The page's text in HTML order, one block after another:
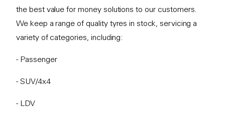
the best value for money solutions to our customers.
We keep a range of quality tyres in stock, servicing a
variety of categories, including:
- Passenger
- SUV/4x4
- LDV